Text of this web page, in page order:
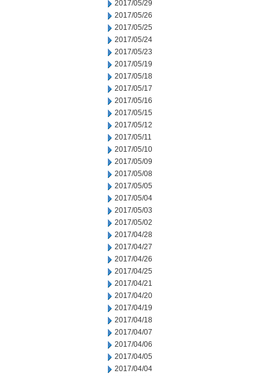
2017/05/29
2017/05/26
2017/05/25
2017/05/24
2017/05/23
2017/05/19
2017/05/18
2017/05/17
2017/05/16
2017/05/15
2017/05/12
2017/05/11
2017/05/10
2017/05/09
2017/05/08
2017/05/05
2017/05/04
2017/05/03
2017/05/02
2017/04/28
2017/04/27
2017/04/26
2017/04/25
2017/04/21
2017/04/20
2017/04/19
2017/04/18
2017/04/07
2017/04/06
2017/04/05
2017/04/04